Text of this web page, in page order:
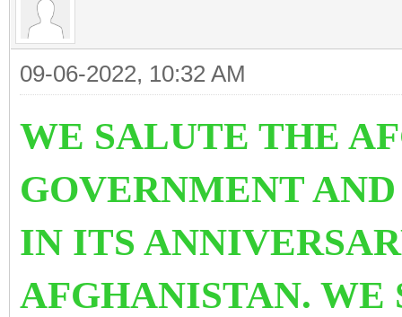
09-06-2022, 10:32 AM
WE SALUTE THE
GOVERNMENT
IN ITS
AFGHANISTAN.